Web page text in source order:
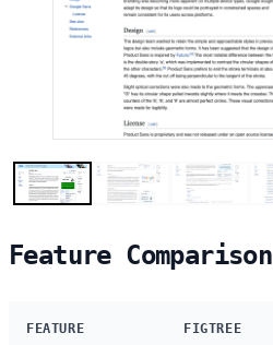
Feature Comparison
FEATURE FIGTREE